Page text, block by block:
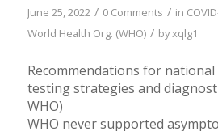
June 25, 2022 / 0 Comments / in
World Health Org. (WHO) / byxqlg1
Recommendations for national
testing strategies and
WHO)
WHO never supported